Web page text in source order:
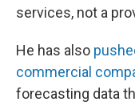
services, not a
He has also
commercial
forecasting data